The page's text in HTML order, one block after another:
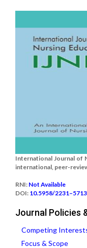
International Journal of
international, peer-
RNI: Not Available
DOI: 10.5958/2231–5713
Journal Policies
Competing
Focus & Scope